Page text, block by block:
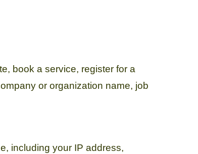
book a service, register for a
or organization name, job
including your IP address,